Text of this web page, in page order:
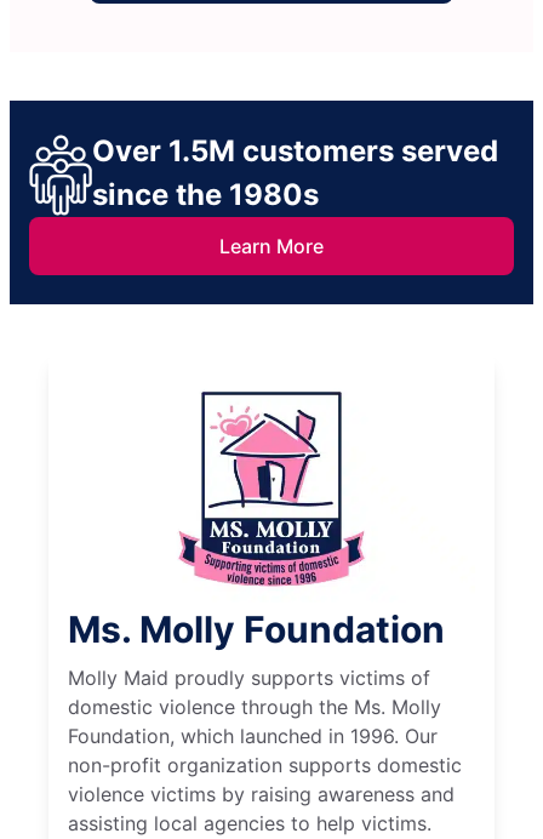
Over 1.5M customers served
since the 1980s
Learn More
Ms. Molly Foundation
Molly Maid proudly supports victims of
domestic violence through the Ms. Molly
Foundation, which launched in 1996. Our
non-profit organization supports domestic
violence victims by raising awareness and
assisting local agencies to help victims.